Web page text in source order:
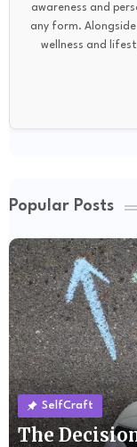
awareness and
any form.
wellness and
Popular Posts
SelfCraft
The